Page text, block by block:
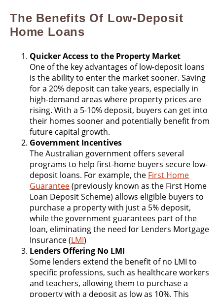
The Benefits Of Low-Deposit
Home Loans
Quicker Access to the Property Market
One of the key advantages of low-deposit loans
is the ability to enter the market sooner. Saving
for a 20% deposit can take years, especially in
high-demand areas where property prices are
rising. With a 5-10% deposit, buyers can get into
their homes sooner and potentially benefit from
future capital growth.
Government Incentives
The Australian government offers several
programs to help first-home buyers secure low-
deposit loans. For example, the First Home
Guarantee(previously known as the First Home
Loan Deposit Scheme) allows eligible buyers to
purchase a property with just a 5% deposit,
while the government guarantees part of the
loan, eliminating the need for Lenders Mortgage
Insurance (LMI)
Lenders Offering No LMI
Some lenders extend the benefit of no LMI to
specific professions, such as healthcare workers
and teachers, allowing them to purchase a
property with a deposit as low as 10%. This